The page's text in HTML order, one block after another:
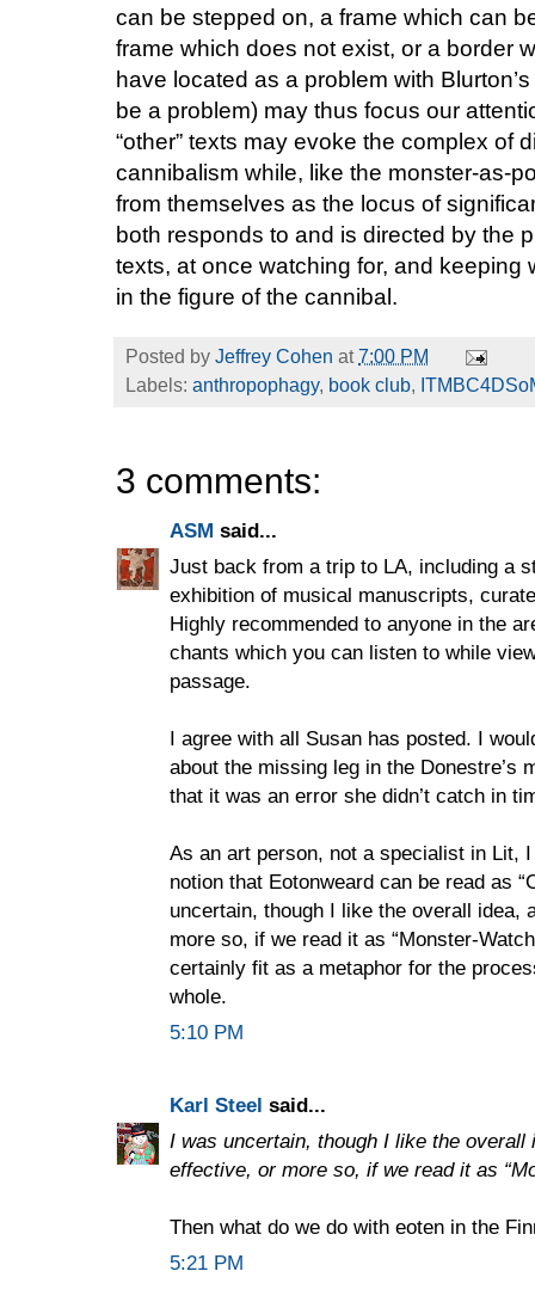
can be stepped on, a frame which can
frame which does not exist, or a border
have located as a problem with
be a problem) may thus focus our
“other” texts may evoke the complex of
cannibalism while, like the monster-as-
from themselves as the locus of
both responds to and is directed by the
texts, at once watching for, and keeping
in the figure of the cannibal.
Posted by Jeffrey Cohen at7:00 PM
Labels: anthropophagy, book club,
3 comments:
ASM said...
Just back from a trip to LA, including a
exhibition of musical manuscripts,
Highly recommended to anyone in the
chants which you can listen to while
passage.
I agree with all Susan has posted. I
about the missing leg in the Donestre’s
that it was an error she didn’t catch in
As an art person, not a specialist in Lit,
notion that Eotonweard can be read as
uncertain, though I like the overall
more so, if we read it as “Monster-
certainly fit as a metaphor for the
whole.
5:10 PM
Karl Steel said...
I was uncertain, though I like the
effective, or more so, if we read it as
Then what do we do with eoten in the
5:21 PM